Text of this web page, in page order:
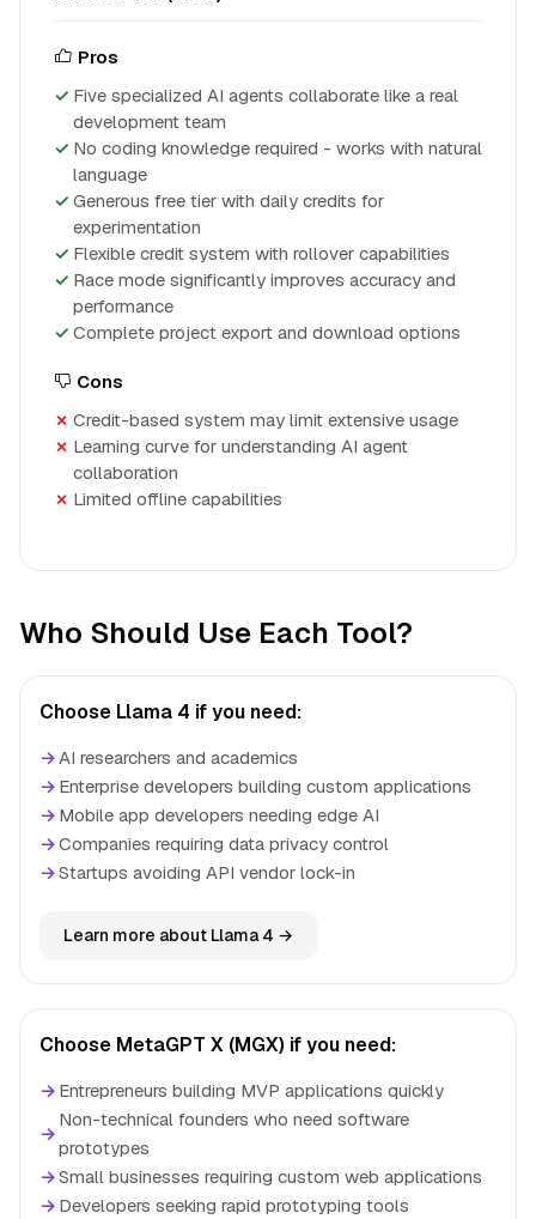
Pros
Five specialized AI agents collaborate like a real
development team
No coding knowledge required - works with natural
language
Generous free tier with daily credits for
experimentation
Flexible credit system with rollover capabilities
Race mode significantly improves accuracy and
performance
Complete project export and download options
Cons
Credit-based system may limit extensive usage
Learning curve for understanding AI agent
collaboration
Limited offline capabilities
Who Should Use Each Tool?
Choose Llama 4 if you need:
→AI researchers and academics
→ Enterprise developers building custom applications
→ Mobile app developers needing edge AI
→Companies requiring data privacy control
→Startups avoiding API vendor lock-in
Learn more about Llama 4 →
Choose MetaGPT X (MGX) if you need:
→ Entrepreneurs building MVP applications quickly
→
Non-technical founders who need software
prototypes
→Small businesses requiring custom web applications
→ Developers seeking rapid prototyping tools